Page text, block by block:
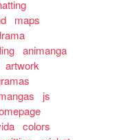
maps
animanga
artwork
js
colors